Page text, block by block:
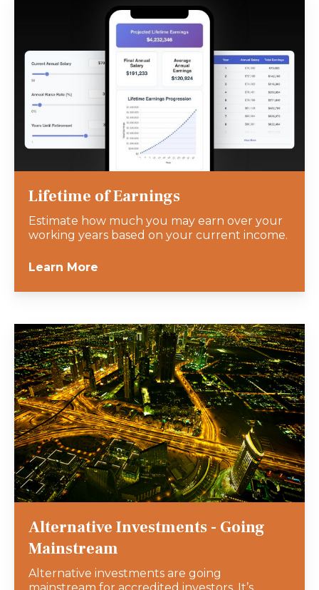
Lifetime of Earnings
Estimate how much you may earn over your
working years based on your current income.
Learn More
Alternative Investments - Going
Mainstream
Alternative investments are going
mainstream for accredited investors. It’s